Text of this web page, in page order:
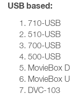
USB based:
710-USB
510-USB
700-USB
500-USB
MovieBox
MovieBox
DVC-103